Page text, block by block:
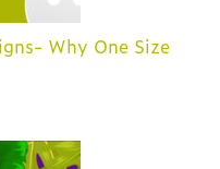
Why One Size